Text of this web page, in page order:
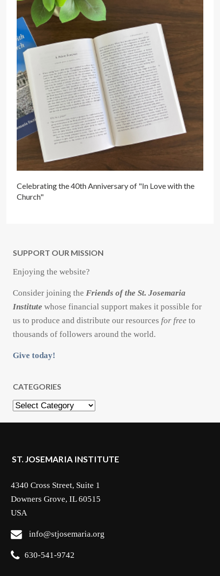
Celebrating the 40th Anniversary of "In Love with the
Church"
SUPPORT OUR MISSION
Enjoying the website?
Consider joining theFriends of the St. Josemaria
Institute whose financial support makes it possible for
us to produce and distribute our resources for free to
thousands of followers around the world.
Give today!
CATEGORIES
Categories
ST. JOSEMARIA INSTITUTE
4340 Cross Street, Suite 1
Downers Grove, IL 60515
USA
info@stjosemaria.org
630-541-9742